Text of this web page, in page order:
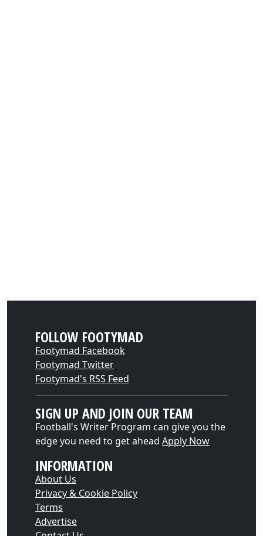
FOLLOW FOOTYMAD
Footymad Facebook
Footymad Twitter
Footymad's RSS Feed
SIGN UP AND JOIN OUR TEAM
Football's Writer Program can give you the
edge you need to get ahead Apply Now
INFORMATION
About Us
Privacy & Cookie Policy
Terms
Advertise